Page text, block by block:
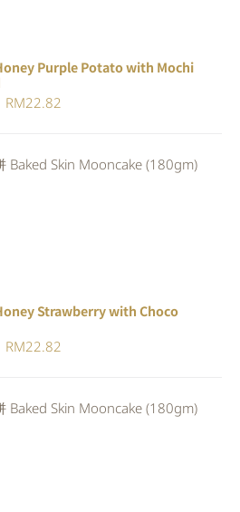
Purple Potato with Mochi
Original
RM24.80.
RM22.82
RM22.82.
Baked Skin Mooncake (180gm)
Strawberry with Choco
Original
RM24.80.
RM22.82
RM22.82.
Baked Skin Mooncake (180gm)